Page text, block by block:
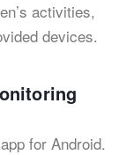
activities,
devices.
for Android.